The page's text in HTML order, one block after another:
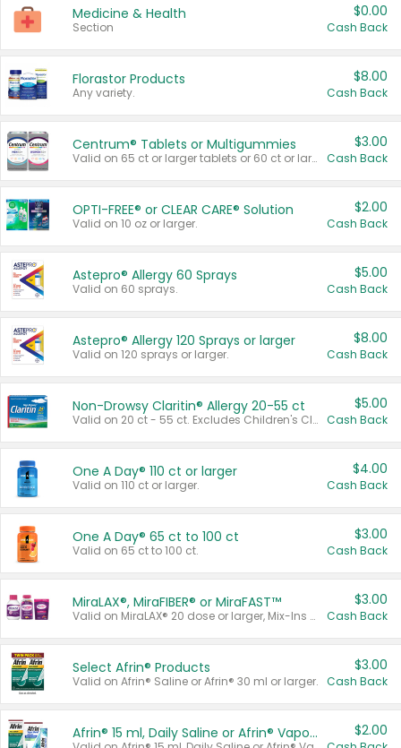
Medicine & Health
Section
$0.00
Cash Back
Florastor Products
Any variety.
$8.00
Cash Back
Centrum® Tablets or Multigummies
Valid on 65 ct or larger tablets or 60 ct or larger Multigummies.
$3.00
Cash Back
OPTI-FREE® or CLEAR CARE® Solution
Valid on 10 oz or larger.
$2.00
Cash Back
Astepro® Allergy 60 Sprays
Valid on 60 sprays.
$5.00
Cash Back
Astepro® Allergy 120 Sprays or larger
Valid on 120 sprays or larger.
$8.00
Cash Back
Non-Drowsy Claritin® Allergy 20-55 ct
Valid on 20 ct - 55 ct. Excludes Children's Claritin®, Claritin-D®, and Claritin® Cooling Honey Flavored Liquid.
$5.00
Cash Back
One A Day® 110 ct or larger
Valid on 110 ct or larger.
$4.00
Cash Back
One A Day® 65 ct to 100 ct
Valid on 65 ct to 100 ct.
$3.00
Cash Back
MiraLAX®, MiraFIBER® or MiraFAST™
Valid on MiraLAX® 20 dose or larger, Mix-Ins 20 count, MiraFIBER® Gummies 72 ct, or MiraFAST™ 30 ct or larger.
$3.00
Cash Back
Select Afrin® Products
Valid on Afrin® Saline or Afrin® 30 ml or larger.
$3.00
Cash Back
Afrin® 15 ml, Daily Saline or Afrin® Vapor Burst™ Inhaler Sticks $2.00